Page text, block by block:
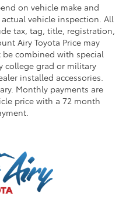
on vehicle make and
vehicle inspection. All
tax, tag, title, registration,
Airy Toyota Price may
combined with special
college grad or military
installed accessories.
Monthly payments are
price with a 72 month